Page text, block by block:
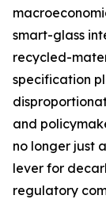
smart-glass
recycled-
specification
and
no longer just
lever for
regulatory